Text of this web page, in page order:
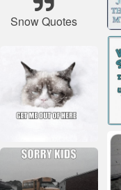
Snow Quotes